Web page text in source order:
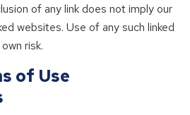
of any link does not imply our
websites. Use of any such linked
risk.
of Use